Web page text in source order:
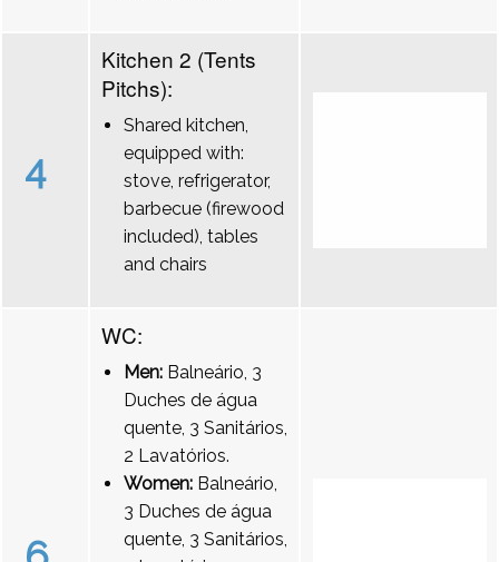
4
Kitchen 2 (Tents
Pitchs):
Shared kitchen,
equipped with:
stove, refrigerator,
barbecue (firewood
included), tables
and chairs
WC:
Men: Balneário, 3
Duches de água
quente, 3 Sanitários,
2 Lavatórios.
Women: Balneário,
3 Duches de água
quente, 3 Sanitários,